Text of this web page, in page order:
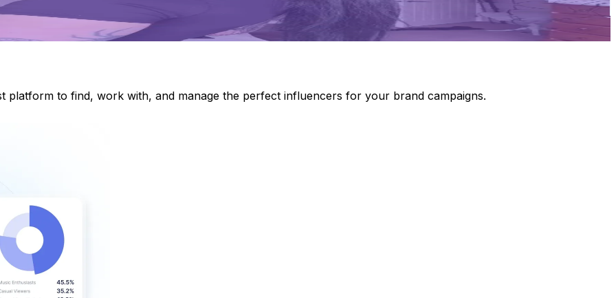
platform to find, work with, and manage the perfect influencers for your brand campaigns.